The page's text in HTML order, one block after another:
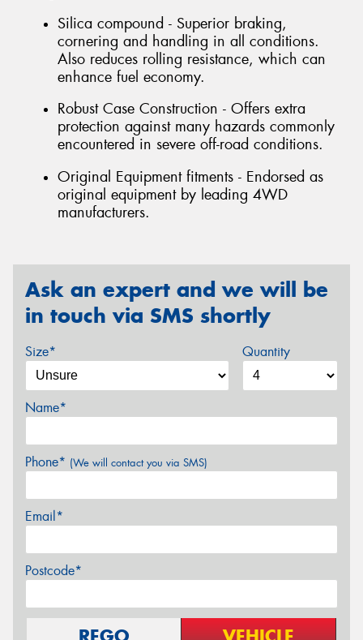
Silica compound - Superior braking,
cornering and handling in all conditions.
Also reduces rolling resistance, which can
enhance fuel economy.
Robust Case Construction - Offers extra
protection against many hazards commonly
encountered in severe off-road conditions.
Original Equipment fitments - Endorsed as
original equipment by leading 4WD
manufacturers.
Ask an expert and we will be
in touch via SMS shortly
Size* Quantity
Name*
Phone* (We will contact you via SMS)
Email*
Postcode*